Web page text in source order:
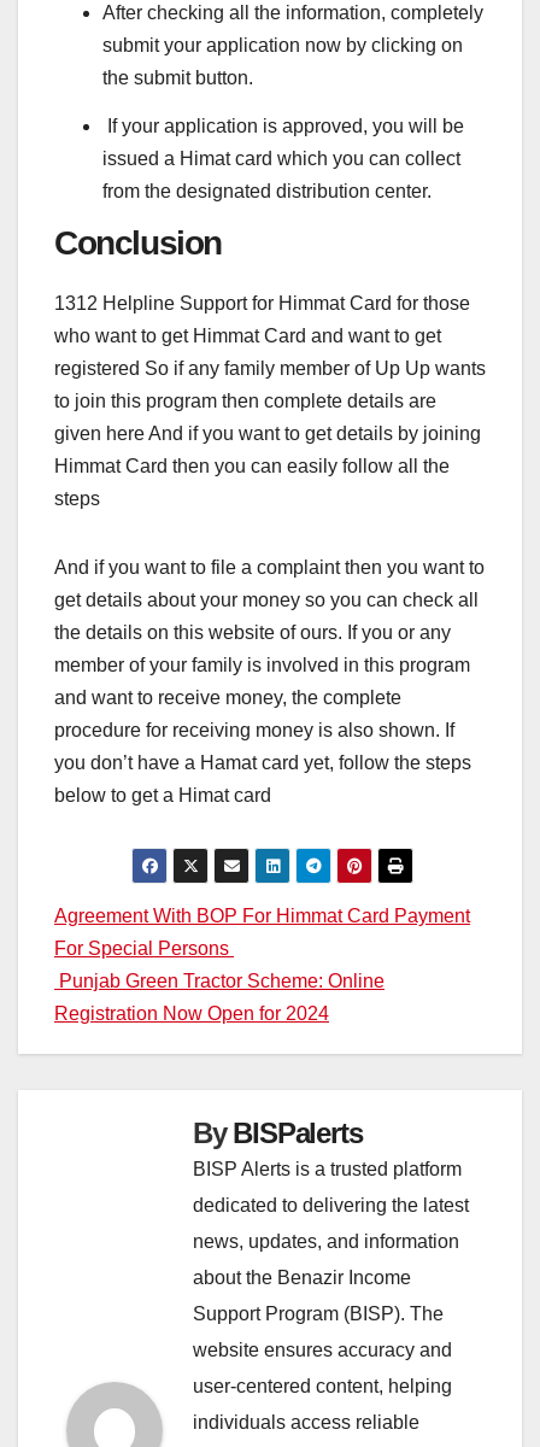
After checking all the information, completely
submit your application now by clicking on
the submit button.
If your application is approved, you will be
issued a Himat card which you can collect
from the designated distribution center.
Conclusion
1312 Helpline Support for Himmat Card for those
who want to get Himmat Card and want to get
registered So if any family member of Up Up wants
to join this program then complete details are
given here And if you want to get details by joining
Himmat Card then you can easily follow all the
steps
And if you want to file a complaint then you want to
get details about your money so you can check all
the details on this website of ours. If you or any
member of your family is involved in this program
and want to receive money, the complete
procedure for receiving money is also shown. If
you don’t have a Hamat card yet, follow the steps
below to get a Himat card
Post
navigation
Agreement With BOP For Himmat Card Payment
For Special Persons
Punjab Green Tractor Scheme: Online
Registration Now Open for 2024
ByBISPalerts
BISP Alerts is a trusted platform
dedicated to delivering the latest
news, updates, and information
about the Benazir Income
Support Program (BISP). The
website ensures accuracy and
user-centered content, helping
individuals access reliable